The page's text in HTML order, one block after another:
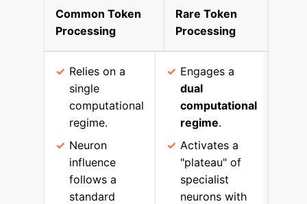
Common Token
Processing
Rare Token
Processing
Relies on a
single
computational
regime.
Neuron
influence
follows a
standard
Engages a
dual
computational
regime.
Activates a
"plateau" of
specialist
neurons with